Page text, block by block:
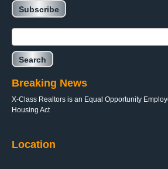
Breaking News
X-Class Realtors is an Equal Opportunity
Housing Act
Location